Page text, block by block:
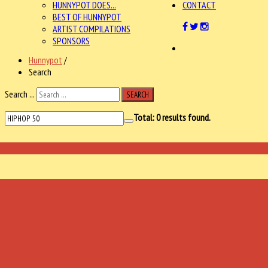
HUNNYPOT DOES...
BEST OF HUNNYPOT
ARTIST COMPILATIONS
SPONSORS
CONTACT
Hunnypot /
Search
Search ...
SEARCH
Total:0results found.